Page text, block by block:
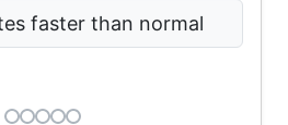
faster than normal